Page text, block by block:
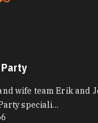
wife team Erik and
speciali...